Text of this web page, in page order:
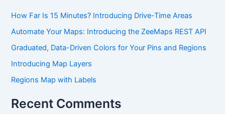
How Far Is 15 Minutes? Introducing Drive-Time Areas
Automate Your Maps: Introducing the ZeeMaps REST API
Graduated, Data-Driven Colors for Your Pins and Regions
Introducing Map Layers
Regions Map with Labels
Recent Comments